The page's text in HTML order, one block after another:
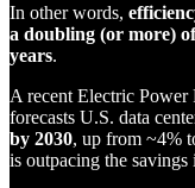
In other words,
a doubling (or more)
years.
A recent Electric Power
forecasts U.S. data
by 2030, up from ~4%
is outpacing the savings